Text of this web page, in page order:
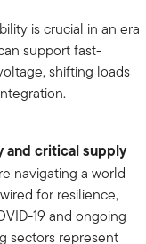
is crucial in an era
support fast-
shifting loads
and critical supply
navigating a world
for resilience,
19 and ongoing
sectors represent